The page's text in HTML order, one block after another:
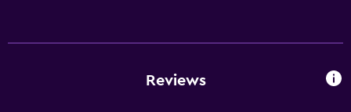
Conference rooms
Reviews